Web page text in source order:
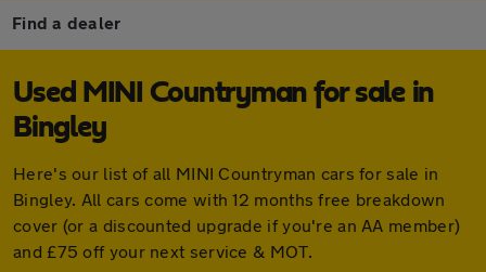
Find a dealer
Used MINI Countryman for sale in
Bingley
Here's our list of all MINI Countryman cars for sale in
Bingley. All cars come with 12 months free breakdown
cover (or a discounted upgrade if you're an AA member)
and £75 off your next service & MOT.